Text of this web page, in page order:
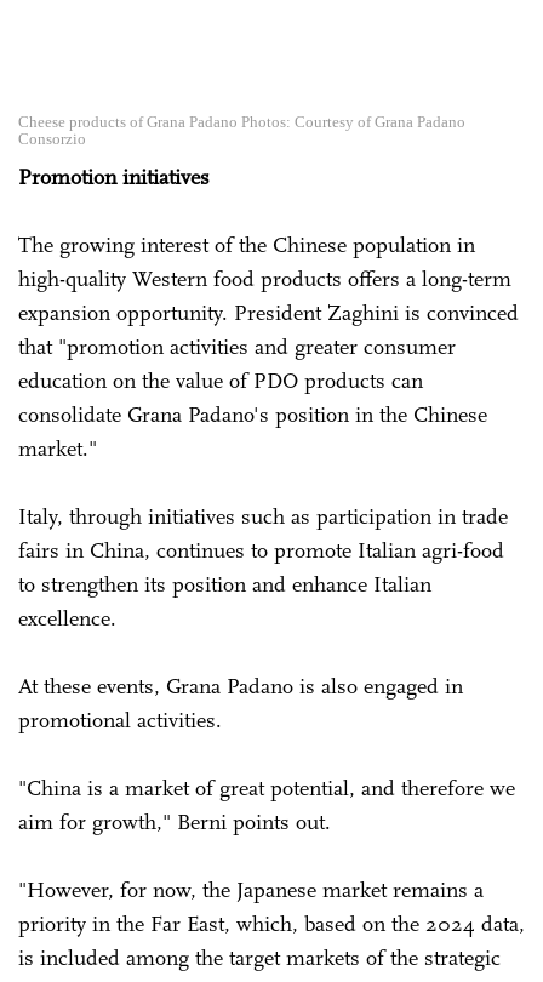
Cheese products of Grana Padano Photos: Courtesy of Grana Padano
Consorzio
Promotion initiatives
The growing interest of the Chinese population in
high-quality Western food products offers a long-term
expansion opportunity. President Zaghini is convinced
that "promotion activities and greater consumer
education on the value of PDO products can
consolidate Grana Padano's position in the Chinese
market."
Italy, through initiatives such as participation in trade
fairs in China, continues to promote Italian agri-food
to strengthen its position and enhance Italian
excellence.
At these events, Grana Padano is also engaged in
promotional activities.
"China is a market of great potential, and therefore we
aim for growth," Berni points out.
"However, for now, the Japanese market remains a
priority in the Far East, which, based on the 2024 data,
is included among the target markets of the strategic